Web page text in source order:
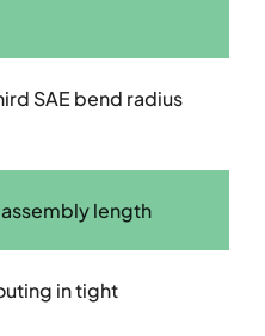
SAE bend radius
length
in tight